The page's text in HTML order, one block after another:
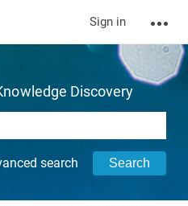
Sign in
Discovery
search